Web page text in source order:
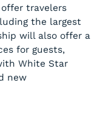
travelers
the largest
will also offer a
for guests,
White Star
new